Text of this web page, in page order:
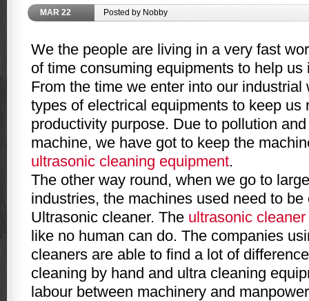
MAR 22 Posted by Nobby
We the people are living in a very fast
of time consuming equipments to help us
From the time we enter into our industrial
types of electrical equipments to keep us
productivity purpose. Due to pollution
machine, we have got to keep the
ultrasonic cleaning equipment.
The other way round, when we go to
industries, the machines used need to be
Ultrasonic cleaner. The ultrasonic cleaner
like no human can do. The companies
cleaners are able to find a lot of
cleaning by hand and ultra cleaning
labour between machinery and